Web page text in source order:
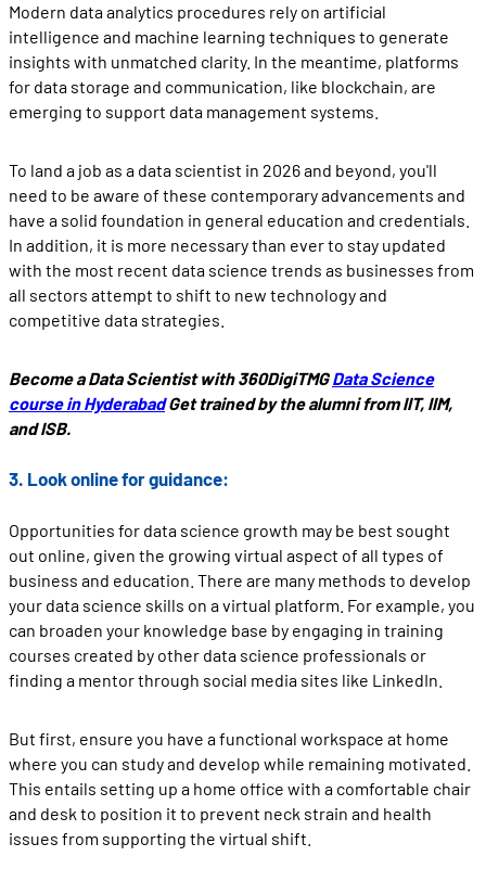
Modern data analytics procedures rely on artificial
intelligence and machine learning techniques to generate
insights with unmatched clarity. In the meantime, platforms
for data storage and communication, like blockchain, are
emerging to support data management systems.
To land a job as a data scientist in 2026 and beyond, you'll
need to be aware of these contemporary advancements and
have a solid foundation in general education and credentials.
In addition, it is more necessary than ever to stay updated
with the most recent data science trends as businesses from
all sectors attempt to shift to new technology and
competitive data strategies.
Become a Data Scientist with 360DigiTMGData Science
course in HyderabadGet trained by the alumni from IIT, IIM,
and ISB.
3. Look online for guidance:
Opportunities for data science growth may be best sought
out online, given the growing virtual aspect of all types of
business and education. There are many methods to develop
your data science skills on a virtual platform. For example, you
can broaden your knowledge base by engaging in training
courses created by other data science professionals or
finding a mentor through social media sites like LinkedIn.
But first, ensure you have a functional workspace at home
where you can study and develop while remaining motivated.
This entails setting up a home office with a comfortable chair
and desk to position it to prevent neck strain and health
issues from supporting the virtual shift.